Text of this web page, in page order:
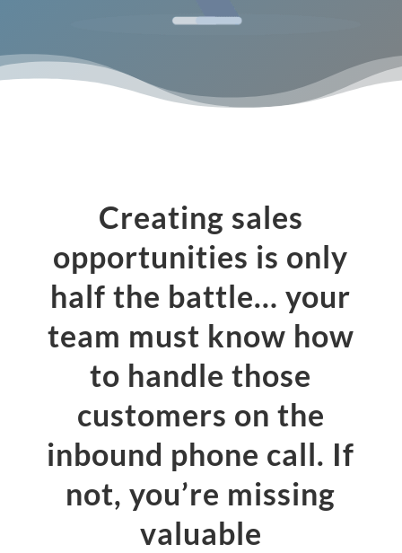
Creating sales
opportunities is only
half the battle… your
team must know how
to handle those
customers on the
inbound phone call. If
not, you’re missing
valuable